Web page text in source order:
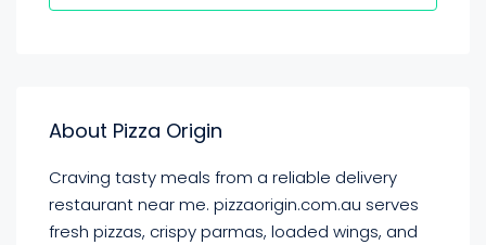
About Pizza Origin
Craving tasty meals from a reliable delivery
restaurant near me. pizzaorigin.com.au serves
fresh pizzas, crispy parmas, loaded wings, and